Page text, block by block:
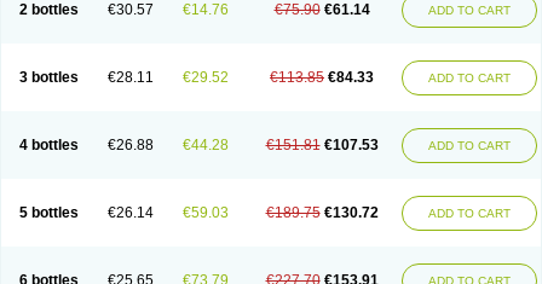
2 bottles €30.57 €14.76 €75.90 €61.14 ADD TO CART
3 bottles €28.11 €29.52 €113.85 €84.33 ADD TO CART
4 bottles €26.88 €44.28 €151.81 €107.53 ADD TO CART
5 bottles €26.14 €59.03 €189.75 €130.72 ADD TO CART
6 bottles €25.65 €73.79 €227.70 €153.91 ADD TO CART